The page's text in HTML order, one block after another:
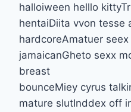
halloiween helllo
hentaiDiita vvon tesse
hardcoreAmatuer
jamaicanGheto sexx
breast
bounceMiey cyrus
mature slutInddex off